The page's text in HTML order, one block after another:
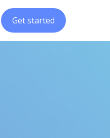
Get started